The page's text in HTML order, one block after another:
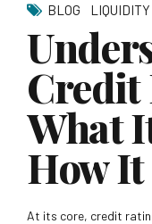
BLOG
Credit
What
How It
At its core, credit